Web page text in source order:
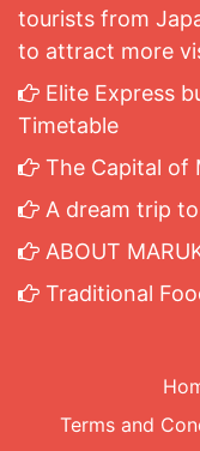
tourists from
to attract more
Elite Express
Timetable
The Capital of
A dream trip
ABOUT
Traditional
Terms and